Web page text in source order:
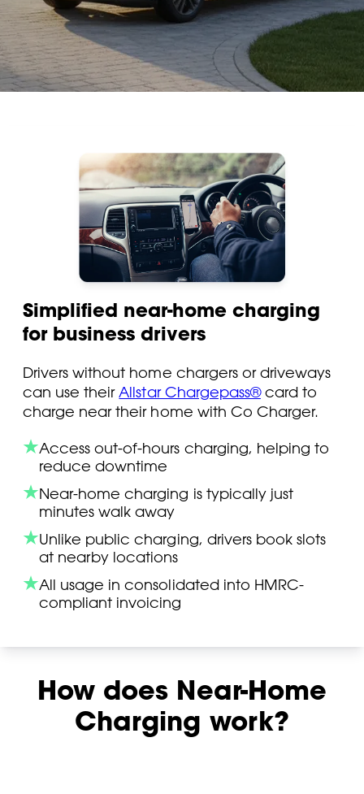
Simplified near-home charging
for business drivers
Drivers without home chargers or driveways
can use theirAllstar Chargepass®card to
charge near their home with Co Charger.
Access out-of-hours charging, helping to
reduce downtime
Near-home charging is typically just
minutes walk away
Unlike public charging, drivers book slots
at nearby locations
All usage in consolidated into HMRC-
compliant invoicing
How does Near-Home
Charging work?